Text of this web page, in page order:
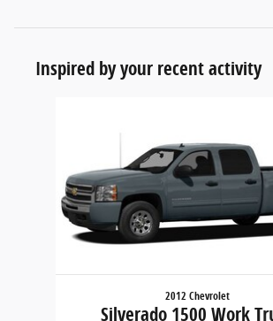
Inspired by your recent activity
2012 Chevrolet
Silverado 1500 Work